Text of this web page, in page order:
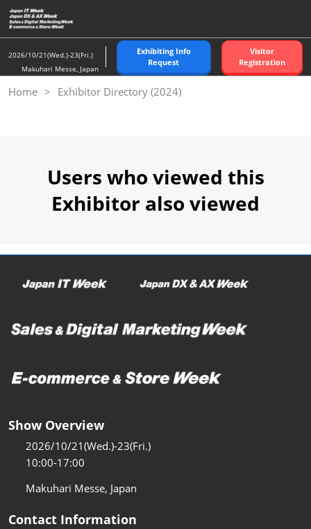
Skip
to
content
2026/10/21(Wed.)-23(Fri.)
Makuhari Messe, Japan
Exhibiting Info
Request
Visitor
Registration
Home Exhibitor Directory (2024)
Users who viewed this
Exhibitor also viewed
Show Overview
2026/10/21(Wed.)-23(Fri.)
10:00-17:00
Makuhari Messe, Japan
Contact Information